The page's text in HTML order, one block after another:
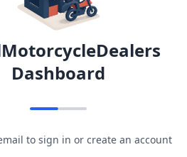
Dashboard
to sign in or create an account